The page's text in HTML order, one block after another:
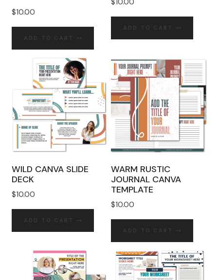
$10.00
ADD TO CART
$10.00
ADD TO CART
WILD CANVA SLIDE
DECK
$10.00
ADD TO CART
WARM RUSTIC
JOURNAL CANVA
TEMPLATE
$10.00
ADD TO CART